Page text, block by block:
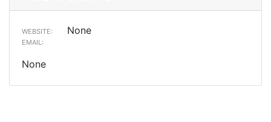
WEBSITE: None
EMAIL:
None